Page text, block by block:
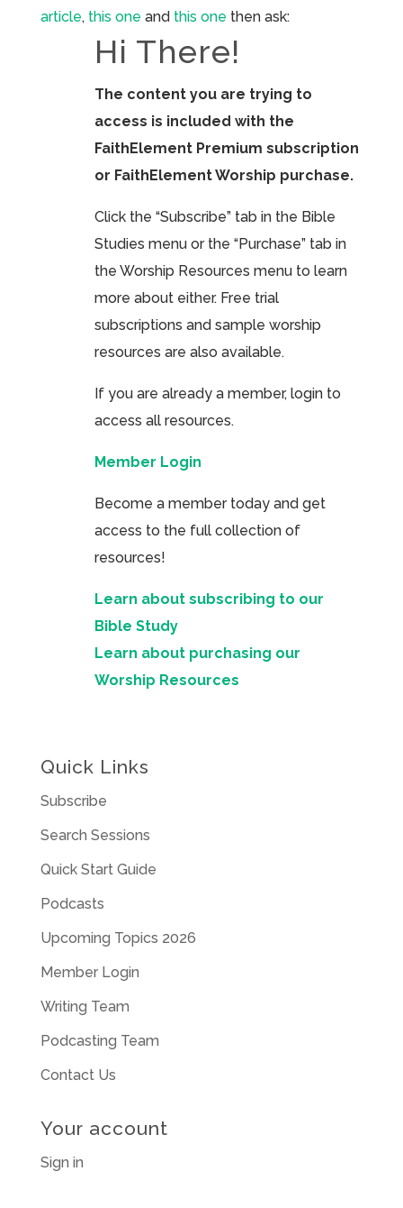
article, this one and this one then ask:
Hi There!
The content you are trying to
access is included with the
FaithElement Premium subscription
or FaithElement Worship purchase.
Click the “Subscribe” tab in the Bible
Studies menu or the “Purchase” tab in
the Worship Resources menu to learn
more about either. Free trial
subscriptions and sample worship
resources are also available.
If you are already a member, login to
access all resources.
Member Login
Become a member today and get
access to the full collection of
resources!
Learn about subscribing to our
Bible Study
Learn about purchasing our
Worship Resources
Quick Links
Subscribe
Search Sessions
Quick Start Guide
Podcasts
Upcoming Topics 2026
Member Login
Writing Team
Podcasting Team
Contact Us
Your account
Sign in